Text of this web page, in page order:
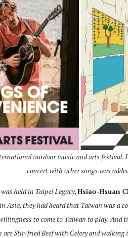
outdoor music and arts festival.
concert with other songs was
was held in Taipei Legacy,Hsiao-Hsuan
Asia, they had heard that Taiwan was a
to come to Taiwan to play. And
Stir-fried Beef with Celery and